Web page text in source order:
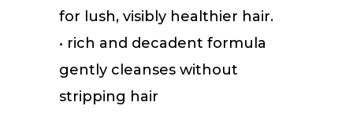
for lush, visibly healthier hair.
• rich and decadent formula
gently cleanses without
stripping hair